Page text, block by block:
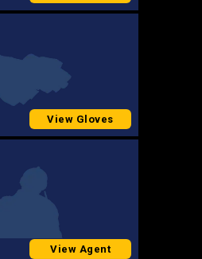
View Gloves
View Agent